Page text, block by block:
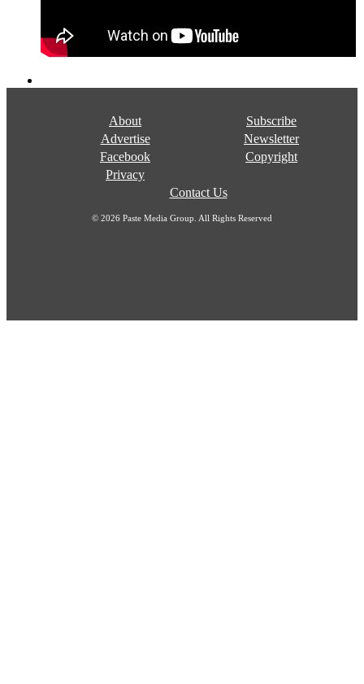
About
Subscribe
Advertise
Newsletter
Facebook
Copyright
Privacy
Contact Us
© 2026 Paste Media Group. All Rights Reserved